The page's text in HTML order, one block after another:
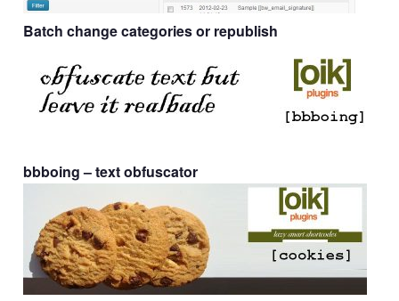
Batch change categories or republish
bbboing– text obfuscator